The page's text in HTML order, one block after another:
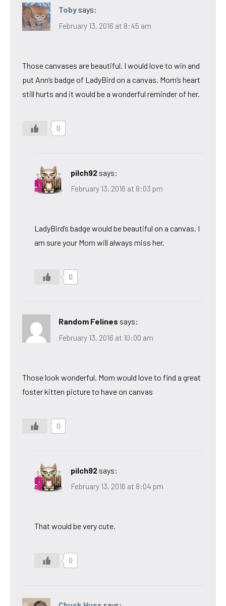
Toby says:
February 13, 2016 at 8:45 am
Those canvases are beautiful. I would love to win and
put Ann’s badge of LadyBird on a canvas. Mom’s heart
still hurts and it would be a wonderful reminder of her.
0
pilch92 says:
February 13, 2016 at 8:03 pm
LadyBird’s badge would be beautiful on a canvas. I
am sure your Mom will always miss her.
0
Random Felines says:
February 13, 2016 at 10:00 am
Those look wonderful. Mom would love to find a great
foster kitten picture to have on canvas
0
pilch92 says:
February 13, 2016 at 8:04 pm
That would be very cute.
0